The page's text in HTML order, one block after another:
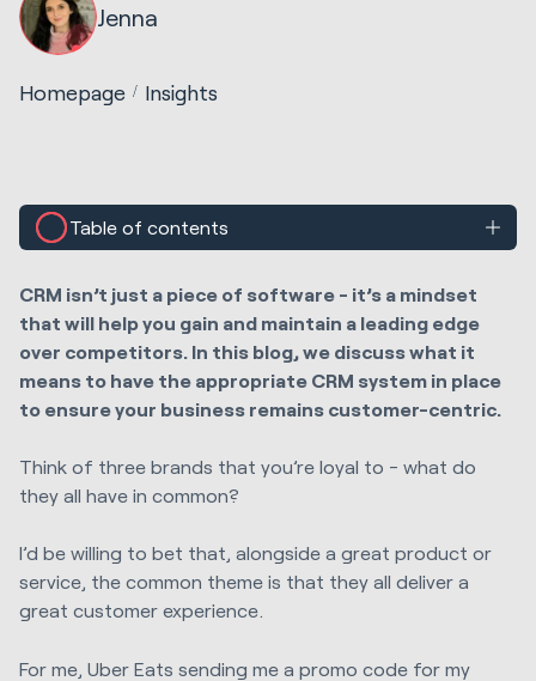
Jenna
Homepage Insights
Table of contents
CRM isn’t just a piece of software - it’s a mindset
that will help you gain and maintain a leading edge
over competitors. In this blog, we discuss what it
means to have the appropriate CRM system in place
to ensure your business remains customer-centric.
Think of three brands that you’re loyal to - what do
they all have in common?
I’d be willing to bet that, alongside a great product or
service, the common theme is that they all deliver a
great customer experience.
For me, Uber Eats sending me a promo code for my